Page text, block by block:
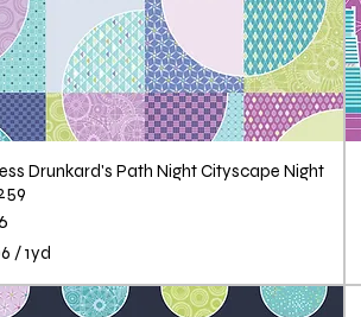
Drunkard's Path Night Cityscape Night
/1yd